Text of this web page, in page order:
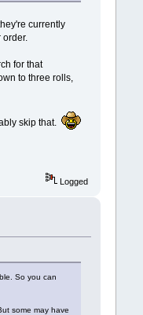
currently
for that
to three rolls,
skip that.
Logged
So you can
some may have